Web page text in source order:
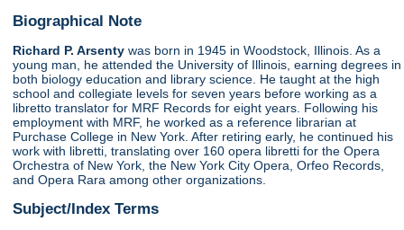
Biographical Note
Richard P. Arsenty was born in 1945 in Woodstock, Illinois. As a
young man, he attended the University of Illinois, earning degrees in
both biology education and library science. He taught at the high
school and collegiate levels for seven years before working as a
libretto translator for MRF Records for eight years. Following his
employment with MRF, he worked as a reference librarian at
Purchase College in New York. After retiring early, he continued his
work with libretti, translating over 160 opera libretti for the Opera
Orchestra of New York, the New York City Opera, Orfeo Records,
and Opera Rara among other organizations.
Subject/Index Terms